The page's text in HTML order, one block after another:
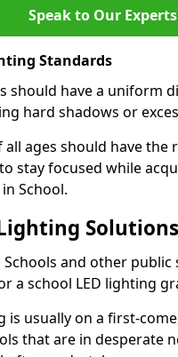
Speak to Our Experts
Standards
should have a uniform
hard shadows or
all ages should have the
stay focused while
School.
and other public
a school LED lighting
is usually on a first-
that are in desperate